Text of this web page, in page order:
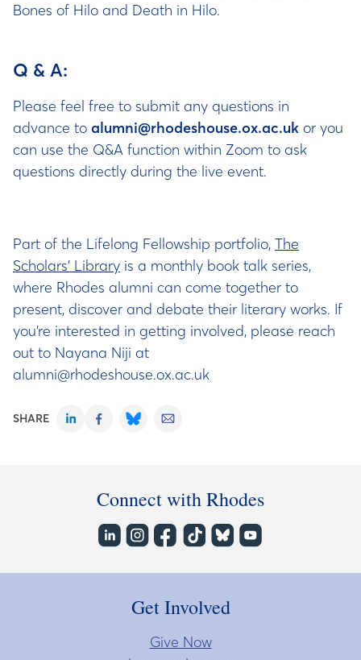
SHARE
Bones of Hilo and Death in Hilo.
Q & A:
Please feel free to submit any questions in
advance to alumni@rhodeshouse.ox.ac.uk or you
can use the Q&A function within Zoom to ask
questions directly during the live event.
Part of the Lifelong Fellowship portfolio, The
Scholars’ Library is a monthly book talk series,
where Rhodes alumni can come together to
present, discover and debate their literary works. If
you’re interested in getting involved, please reach
out to Nayana Niji at
alumni@rhodeshouse.ox.ac.uk
Connect with Rhodes
Get Involved
Give Now